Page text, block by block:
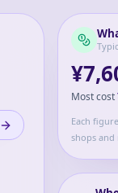
Most cost
Each
shops and